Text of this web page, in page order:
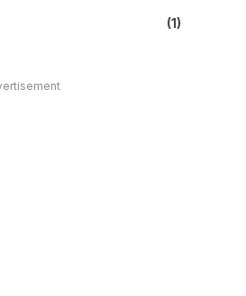
(1)